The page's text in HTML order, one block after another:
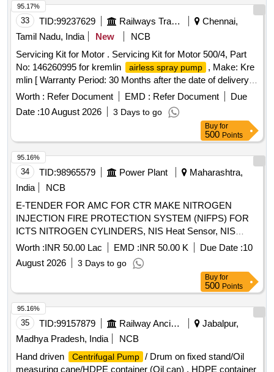
33 TID:99237629 Railways Transport Services
Chennai,
Tamil Nadu, India
New
NCB
Servicing Kit for Motor . Servicing Kit for Motor 500/4, Part
No: 146260995 for kremlin
airless spray pump
, Make: Kre
mlin [ Warranty Period: 30 Months after the date of delivery ]
]Worth : Refer Document EMD : Refer Document
Due
Date :10 August 2026 3 Days to go
95.17%
Buy for
500 Points
34 TID:98965579 Power Plant
Maharashtra,
India
NCB
E-TENDER FOR AMC FOR CTR MAKE NITROGEN
INJECTION FIRE PROTECTION SYSTEM (NIFPS) FOR
ICTS NITROGEN CYLINDERS, NIS Heat Sensor, NIS
Regulator Sub-assy, Fire Detector Assy, N2 Injection
System Stem Valve Assy, Piloted Non Return Valve
(PNRV), 220V DC Indication Lamp (Green), 220V DC
Indication Lamp (Red), ¼" Hose Pipe, ?" 0.9m Long Hose
Pipe Assy, ?" 1.25m Long Hose Pipe Assy, Pressure
Monitor Switch Assy, 1.1kV 4Cx1.5 Cu Ar Fire Survival
Cable, Electronic Hooter, 220V DC Industrial Hooter, 3 Way
Ball Valve, 2 Way Ball Valve, T/f Conservator Isolation Valve,
210x180x12mm Rect. MS Flange, 210x180x15mm Rect.
Cork Gasket, Limit Switch GO2, Limit Switch GO3, Limit
Worth :INR 50.00 Lac EMD :INR 50.00 K Due Date :10
August 2026
3 Days to go
95.16%
Buy for
500 Points
35 TID:99157879 Railway Ancillaries
Jabalpur,
Madhya Pradesh, India
NCB
Hand driven
Centrifugal Pump / Drum on fixed stand/Oil
measuring cane/HDPE container (Oil can) . HDPE container
95.16%